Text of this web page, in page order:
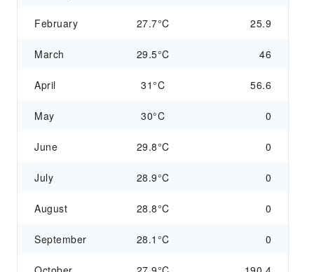
February 27.7°C 25.9
March 29.5°C 46
April 31°C 56.6
May 30°C 0
June 29.8°C 0
July 28.9°C 0
August 28.8°C 0
September 28.1°C 0